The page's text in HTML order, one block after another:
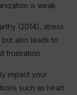
is weak.
(2014), stress
also leads to
frustration.
impact your
such as heart